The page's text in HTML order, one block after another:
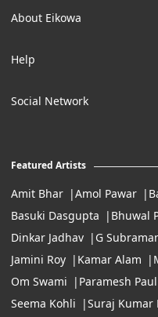
Phone:
Email:
Location:
11:00 Am To 7:Pm (Tue-Sun)
About Eikowa
About us
Art Maintenance
Help
Delivery
Careers
Social Network
Featured Artists
Amit Bhar Amol Pawar
Basuki Dasgupta
Bhuwal
Dinkar Jadhav
G
Jamini Roy
Kamar Alam
Om Swami
Paramesh Paul
Seema Kohli
Suraj Kumar